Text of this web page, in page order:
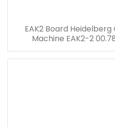
EAK2 Board Heidelberg
Machine EAK2-2
00.781.8903